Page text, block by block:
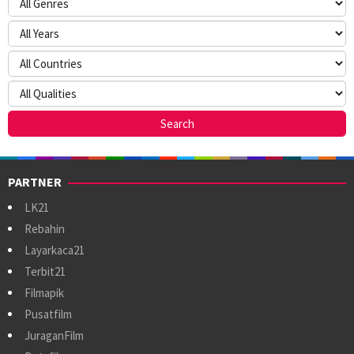
PARTNER
LK21
Rebahin
Layarkaca21
Terbit21
Filmapik
Pusatfilm
JuraganFilm